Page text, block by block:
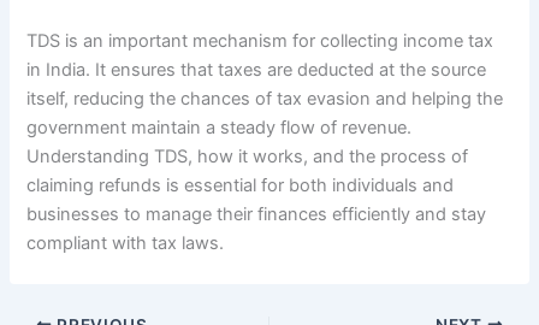
TDS is an important mechanism for collecting income tax
in India. It ensures that taxes are deducted at the source
itself, reducing the chances of tax evasion and helping the
government maintain a steady flow of revenue.
Understanding TDS, how it works, and the process of
claiming refunds is essential for both individuals and
businesses to manage their finances efficiently and stay
compliant with tax laws.